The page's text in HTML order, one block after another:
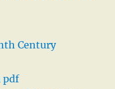
Century
pdf